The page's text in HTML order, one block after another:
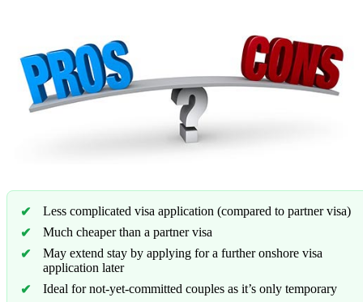
Less complicated visa application (compared to partner visa)
Much cheaper than a partner visa
May extend stay by applying for a further onshore visa
application later
Ideal for not-yet-committed couples as it’s only temporary